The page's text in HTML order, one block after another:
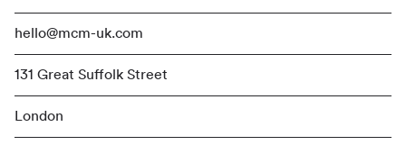
hello@mcm-uk.com
131 Great Suffolk Street
London